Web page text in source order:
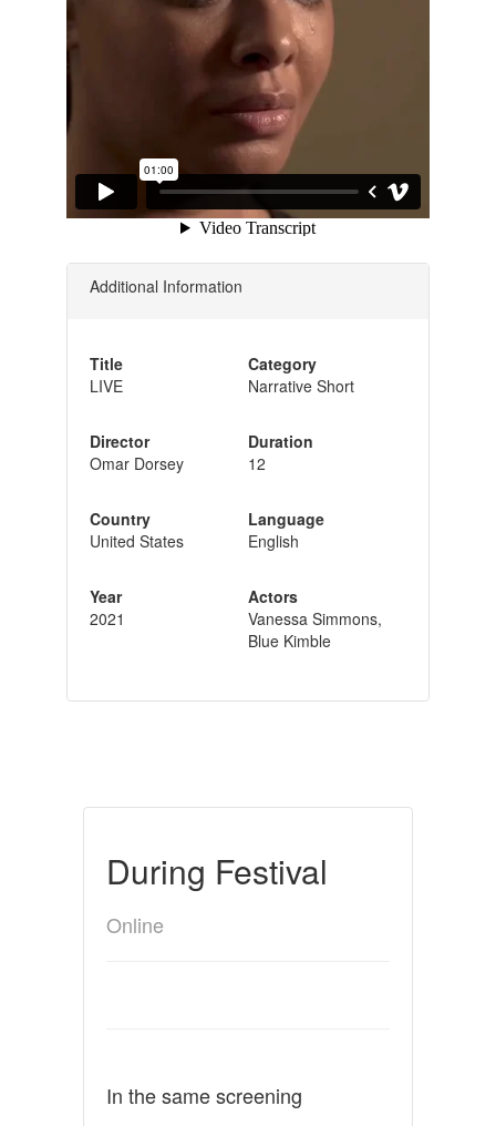
Additional Information
Title
LIVE
Director
Omar Dorsey
Country
United States
Year
2021
Category
Narrative Short
Duration
12
Language
English
Actors
Vanessa Simmons,
Blue Kimble
During Festival
Online
In the same screening